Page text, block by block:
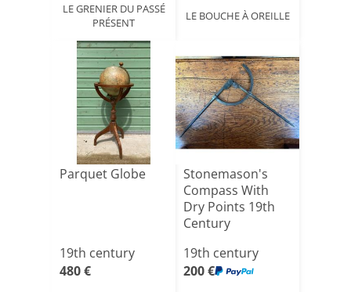
LE GRENIER DU PASSÉ
PRÉSENT
LE BOUCHE À OREILLE
Parquet Globe
19th century
480 €
Stonemason's
Compass With
Dry Points 19th
Century
19th century
200 €